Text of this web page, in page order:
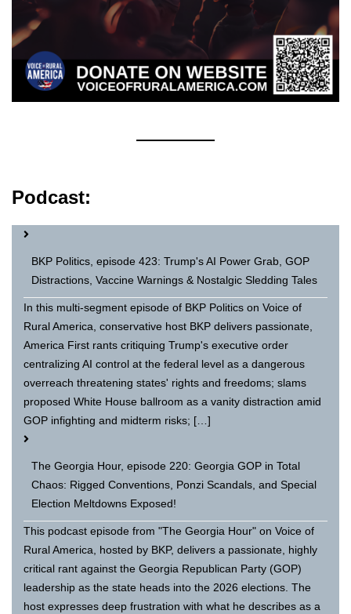
Podcast:
BKP Politics, episode 423: Trump's AI Power Grab, GOP
Distractions, Vaccine Warnings & Nostalgic Sledding Tales
In this multi-segment episode of BKP Politics on Voice of
Rural America, conservative host BKP delivers passionate,
America First rants critiquing Trump's executive order
centralizing AI control at the federal level as a dangerous
overreach threatening states' rights and freedoms; slams
proposed White House ballroom as a vanity distraction amid
GOP infighting and midterm risks; […]
The Georgia Hour, episode 220: Georgia GOP in Total
Chaos: Rigged Conventions, Ponzi Scandals, and Special
Election Meltdowns Exposed!
This podcast episode from "The Georgia Hour" on Voice of
Rural America, hosted by BKP, delivers a passionate, highly
critical rant against the Georgia Republican Party (GOP)
leadership as the state heads into the 2026 elections. The
host expresses deep frustration with what he describes as a